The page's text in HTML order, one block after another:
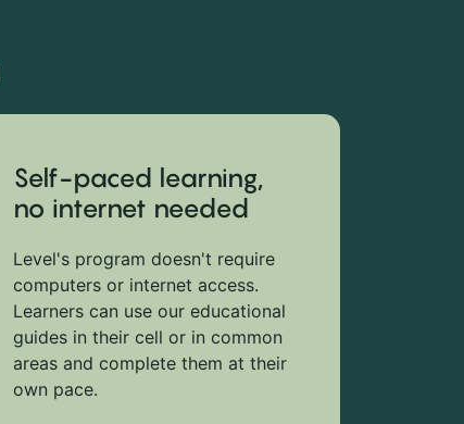
Self-paced learning,
no internet needed
Level's program doesn't require
computers or internet access.
Learners can use our educational
guides in their cell or in common
areas and complete them at their
own pace.